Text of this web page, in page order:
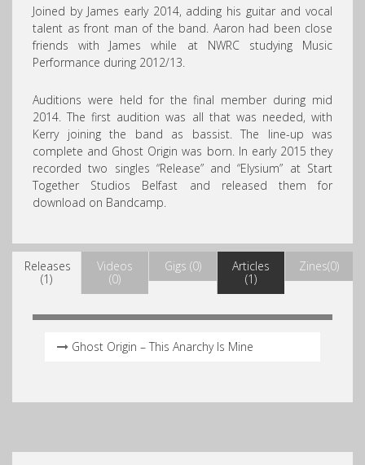
Joined by James early 2014, adding his guitar and vocal
talent as front man of the band. Aaron had been close
friends with James while at NWRC studying Music
Performance during 2012/13.
Auditions were held for the final member during mid
2014. The first audition was all that was needed, with
Kerry joining the band as bassist. The line-up was
complete and Ghost Origin was born. In early 2015 they
recorded two singles “Release” and “Elysium” at Start
Together Studios Belfast and released them for
download on Bandcamp.
Releases
(1)
Videos
(0)
Gigs (0)
Articles
(1)
Zines(0)
Ghost Origin – This Anarchy Is Mine